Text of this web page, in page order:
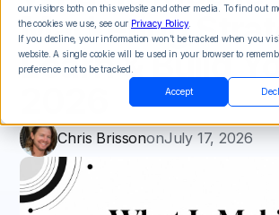
our visitors both on this website and other media. To find out
the cookies we use, see our Privacy Policy.
If you decline, your information won’t be tracked when you
website. A single cookie will be used in your browser to
preference not to be tracked.
Accept
Marketing
Learn & Build
Chris BrissononJuly 17, 2026